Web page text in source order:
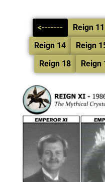
<------- Reign 11
Reign 14
Reign
Reign 18
Reign